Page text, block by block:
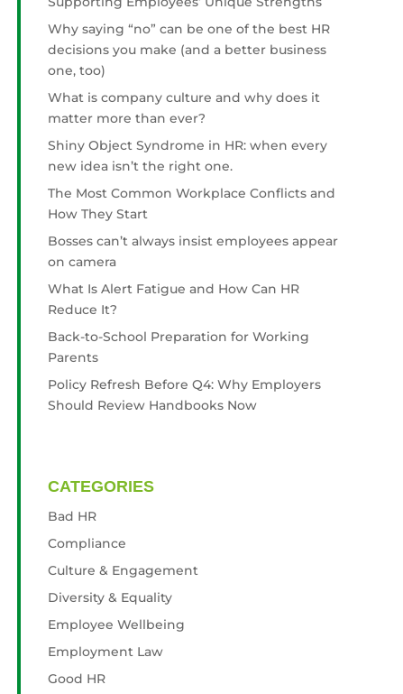
Why saying “no” can be one of the best HR
decisions you make (and a better business
one, too)
What is company culture and why does it
matter more than ever?
Shiny Object Syndrome in HR: when every
new idea isn’t the right one.
The Most Common Workplace Conflicts and
How They Start
Bosses can’t always insist employees appear
on camera
What Is Alert Fatigue and How Can HR
Reduce It?
Back-to-School Preparation for Working
Parents
Policy Refresh Before Q4: Why Employers
Should Review Handbooks Now
CATEGORIES
Bad HR
Compliance
Culture & Engagement
Diversity & Equality
Employee Wellbeing
Employment Law
Good HR